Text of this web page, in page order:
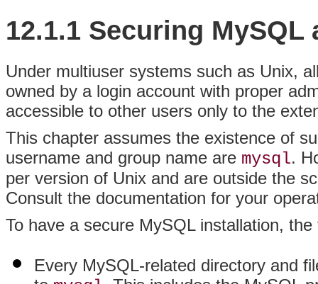
12.1.1 Securing
Under multiuser systems such as Unix,
owned by a login account with proper
accessible to other users only to the
This chapter assumes the existence of
username and group name are mysql.
per version of Unix and are outside the
Consult the documentation for your
To have a secure MySQL installation,
Every MySQL-related directory and